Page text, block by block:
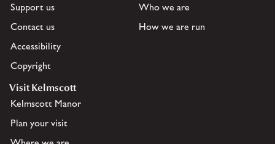
Support us
Contact us
Accessibility
Copyright
Who we are
How we are run
Visit Kelmscott
Kelmscott Manor
Plan your visit